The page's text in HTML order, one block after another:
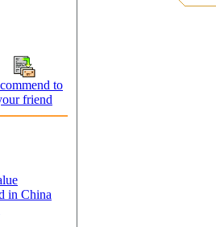
to
friend
in China